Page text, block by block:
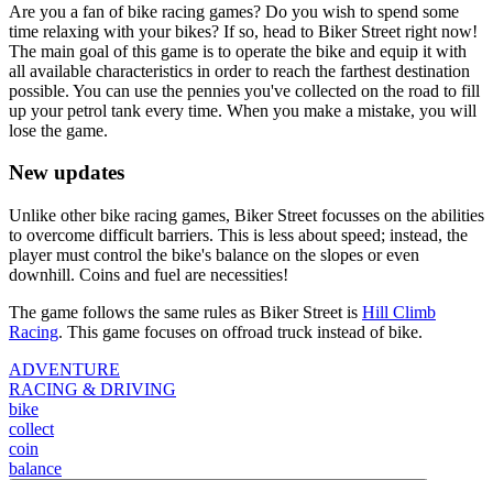
Are you a fan of bike racing games? Do you wish to spend some
time relaxing with your bikes? If so, head to Biker Street right now!
The main goal of this game is to operate the bike and equip it with
all available characteristics in order to reach the farthest destination
possible. You can use the pennies you've collected on the road to fill
up your petrol tank every time. When you make a mistake, you will
lose the game.
New updates
Unlike other bike racing games, Biker Street focusses on the abilities
to overcome difficult barriers. This is less about speed; instead, the
player must control the bike's balance on the slopes or even
downhill. Coins and fuel are necessities!
The game follows the same rules as Biker Street is Hill Climb
Racing. This game focuses on offroad truck instead of bike.
ADVENTURE
RACING & DRIVING
bike
collect
coin
balance